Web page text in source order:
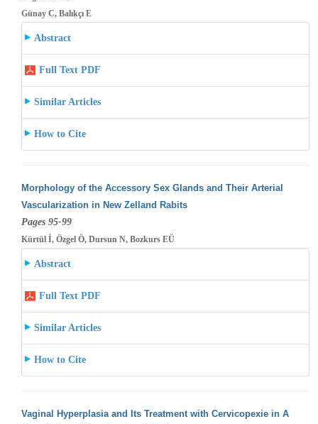
Günay C, Balıkçı E
Abstract
Full Text PDF
Similar Articles
How to Cite
Morphology of the Accessory Sex Glands and Their Arterial
Vascularization in New Zelland Rabits
Pages 95-99
Kürtül İ, Özgel Ö, Dursun N, Bozkurs EÜ
Abstract
Full Text PDF
Similar Articles
How to Cite
Vaginal Hyperplasia and Its Treatment with Cervicopexie in A